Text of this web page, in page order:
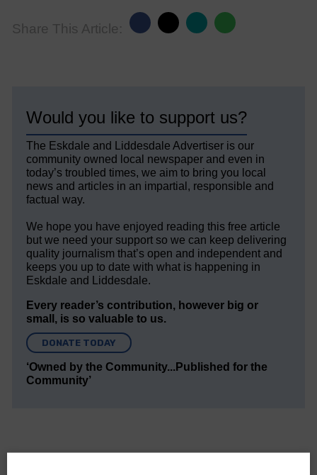
Share This Article:
Would you like to support us?
The Eskdale and Liddesdale Advertiser is our
community owned local newspaper and even in
today’s troubled times, we aim to bring you local
news and articles in an impartial, responsible and
factual way.
We hope you have enjoyed reading this free article
but we need your support so we can keep delivering
quality journalism that’s open and independent and
keeps you up to date with what is happening in
Eskdale and Liddesdale.
Every reader’s contribution, however big or
small, is so valuable to us.
DONATE TODAY
‘Owned by the Community...Published for the
Community’